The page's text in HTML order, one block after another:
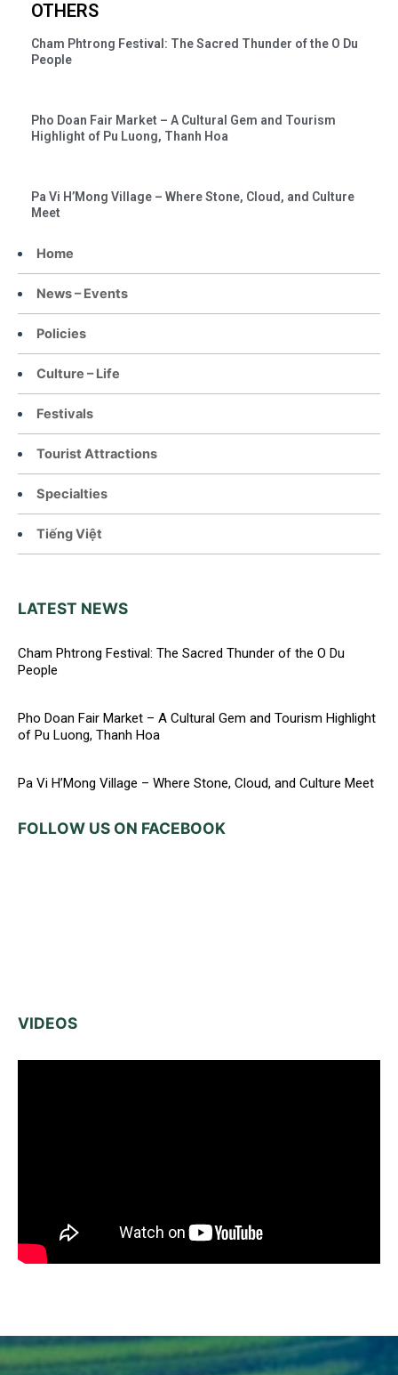
Home
News – Events
Policies
Culture – Life
Festivals
Tourist Attractions
Specialties
Tiếng Việt
LATEST NEWS
Cham Phtrong Festival: The Sacred Thunder of the O Du
People
Pho Doan Fair Market – A Cultural Gem and Tourism Highlight
of Pu Luong, Thanh Hoa
Pa Vi H’Mong Village – Where Stone, Cloud, and Culture Meet
FOLLOW US ON FACEBOOK
VIDEOS
OTHERS
Cham Phtrong Festival: The Sacred Thunder of the O Du
People
Pho Doan Fair Market – A Cultural Gem and Tourism
Highlight of Pu Luong, Thanh Hoa
Pa Vi H’Mong Village – Where Stone, Cloud, and Culture
Meet